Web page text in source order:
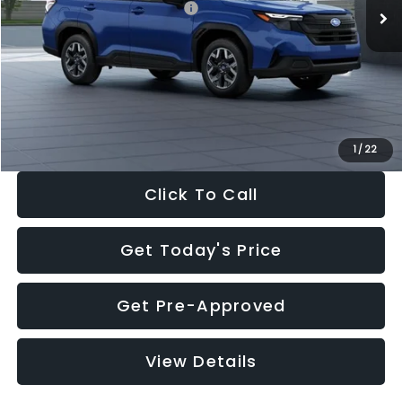
1 / 22
Total Suggested Retail Price:
$32,630
Dealer Discount
-$1,981
Documentation Fee:
+$280
Electronic Filing Fee:
$30,963
Click To Call
Get Today's Price
Get Pre-Approved
View Details